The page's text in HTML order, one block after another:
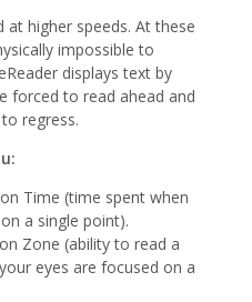
at higher speeds. At these
impossible to
displays text by
forced to read ahead and
regress.
Time (time spent when
a single point).
Zone (ability to read a
eyes are focused on a